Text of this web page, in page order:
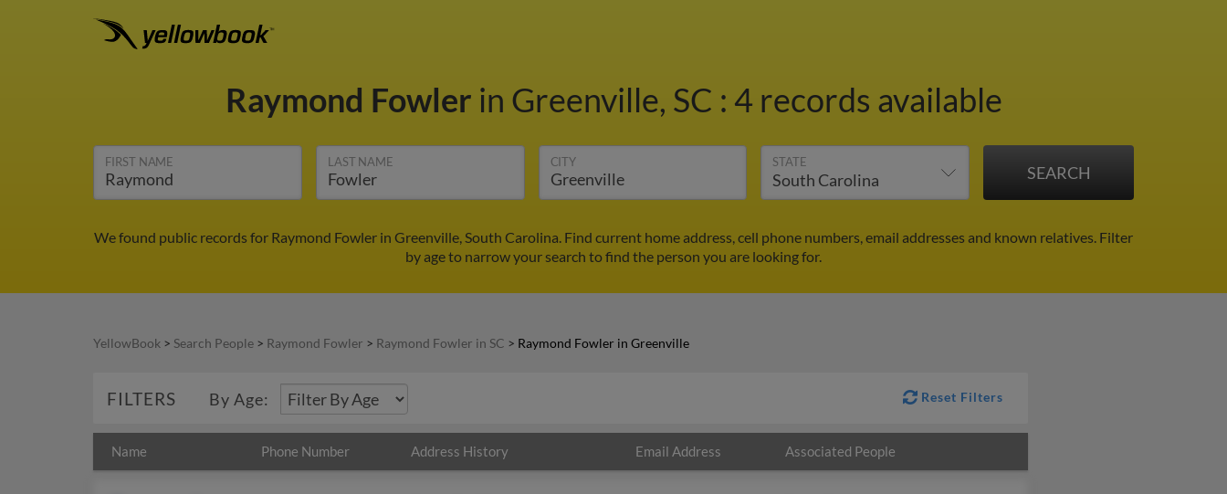
Raymond Fowler in Greenville, SC : 4 records available
FIRST NAME LAST NAME CITY STATE
We found public records for Raymond Fowler in Greenville, South Carolina. Find current home address, cell phone numbers, email addresses and known relatives. Filter
by age to narrow your search to find the person you are looking for.
YellowBook > Search People > Raymond Fowler > Raymond Fowler in SC > Raymond Fowler in Greenville
FILTERS By Age: Reset Filters
Name Phone Number Address History Email Address Associated People